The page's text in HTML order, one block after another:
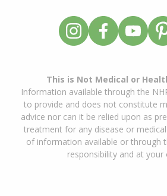
This is Not Medical or
Information available through the
to provide and does not constitute
advice nor can it be relied upon as
treatment for any disease or
of information available or through
responsibility and at your